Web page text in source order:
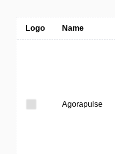
Logo Name
Agorapulse